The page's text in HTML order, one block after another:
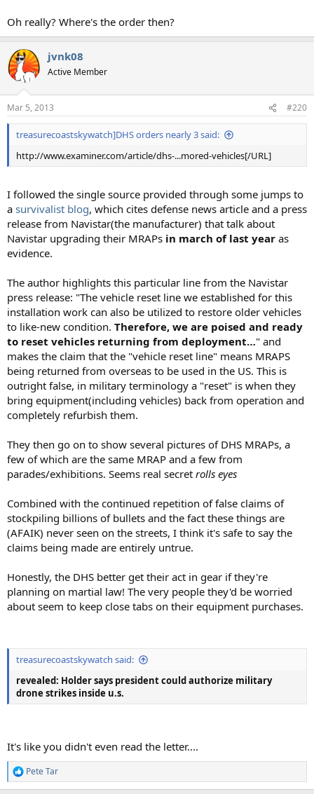
Oh really? Where's the order then?
jvnk08
Active Member
Mar 5, 2013 #220
treasurecoastskywatch]DHS orders nearly 3 said:
http://www.examiner.com/article/dhs-...mored-vehicles[/URL]
I followed the single source provided through some jumps to
a survivalist blog, which cites defense news article and a press
release from Navistar(the manufacturer) that talk about
Navistar upgrading their MRAPs in march of last year as
evidence.
The author highlights this particular line from the Navistar
press release: "The vehicle reset line we established for this
installation work can also be utilized to restore older vehicles
to like-new condition. Therefore, we are poised and ready
to reset vehicles returning from deployment…" and
makes the claim that the "vehicle reset line" means MRAPS
being returned from overseas to be used in the US. This is
outright false, in military terminology a "reset" is when they
bring equipment(including vehicles) back from operation and
completely refurbish them.
They then go on to show several pictures of DHS MRAPs, a
few of which are the same MRAP and a few from
parades/exhibitions. Seems real secret rolls eyes
Combined with the continued repetition of false claims of
stockpiling billions of bullets and the fact these things are
(AFAIK) never seen on the streets, I think it's safe to say the
claims being made are entirely untrue.
Honestly, the DHS better get their act in gear if they're
planning on martial law! The very people they'd be worried
about seem to keep close tabs on their equipment purchases.
treasurecoastskywatch said:
revealed: Holder says president could authorize military
drone strikes inside u.s.
It's like you didn't even read the letter....
R
e
Pete Tar